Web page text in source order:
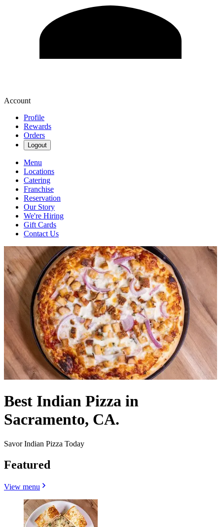
Account
Profile
Rewards
Orders
Logout
Menu
Locations
Catering
Franchise
Reservation
Our Story
We're Hiring
Gift Cards
Contact Us
Best Indian Pizza in
Sacramento, CA.
Savor Indian Pizza Today
Featured
View menu